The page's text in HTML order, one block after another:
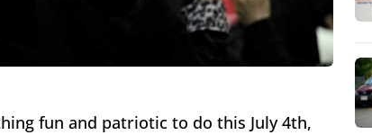
fun and patriotic to do this July 4th,